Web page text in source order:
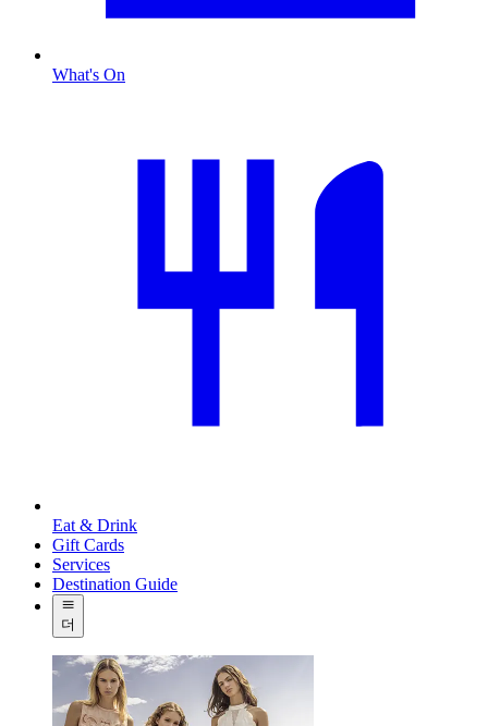
What's On
Eat & Drink
Gift Cards
Services
Destination Guide
더